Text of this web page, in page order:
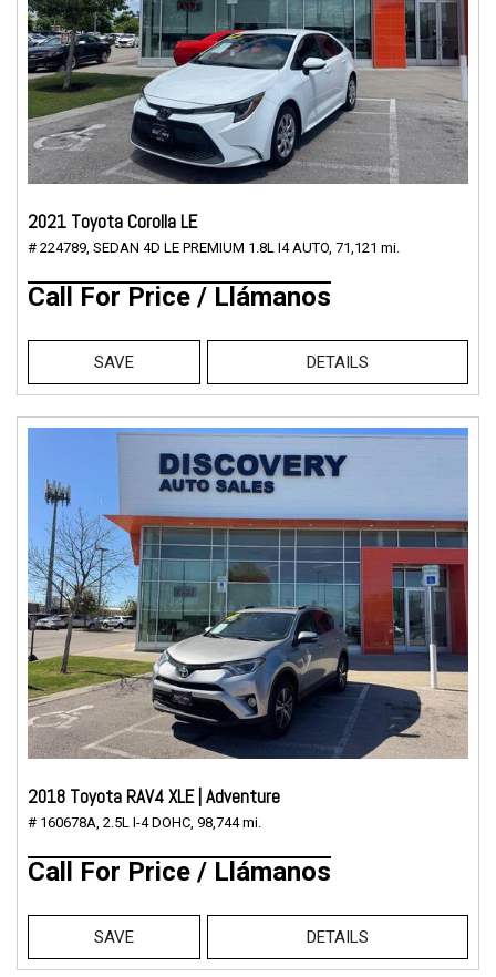
2021 Toyota Corolla LE
# 224789, SEDAN 4D LE PREMIUM 1.8L I4 AUTO, 71,121 mi.
Call For Price / Llámanos
SAVE DETAILS
2018 Toyota RAV4 XLE | Adventure
# 160678A, 2.5L I-4 DOHC, 98,744 mi.
Call For Price / Llámanos
SAVE DETAILS